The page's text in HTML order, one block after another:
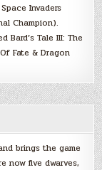
Invaders
Champion).
Bard’s Tale III: The
Fate & Dragon
brings the game
now five dwarves,